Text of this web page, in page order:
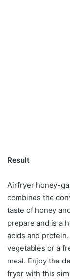
Result
Airfryer honey-
combines the
taste of honey
prepare and is a
acids and
vegetables or a
meal. Enjoy the
fryer with this